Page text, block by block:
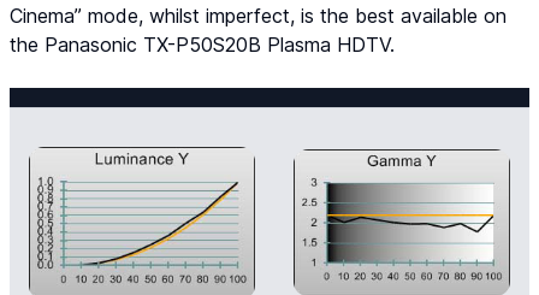
Cinema” mode, whilst imperfect, is the best available on
the Panasonic TX-P50S20B Plasma HDTV.